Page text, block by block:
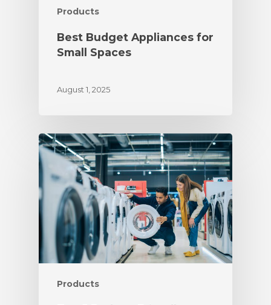
Products
Best Budget Appliances for
Small Spaces
August 1, 2025
Products